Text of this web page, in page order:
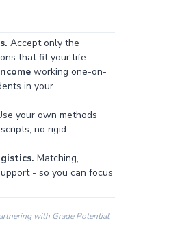
Accept only the
that fit your life.
working one-on-
in your
your own methods
no rigid
Matching,
- so you can focus
with Grade Potential